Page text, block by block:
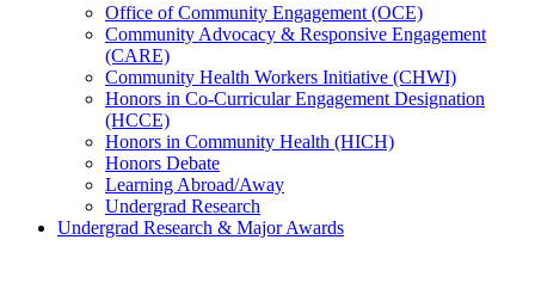
Office of Community Engagement (OCE)
Community Advocacy & Responsive Engagement
(CARE)
Community Health Workers Initiative (CHWI)
Honors in Co-Curricular Engagement Designation
(HCCE)
Honors in Community Health (HICH)
Honors Debate
Learning Abroad/Away
Undergrad Research
Undergrad Research & Major Awards